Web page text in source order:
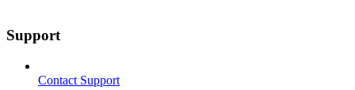
Support
Contact Support